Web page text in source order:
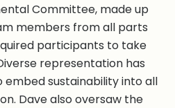
Committee, made up
members from all parts
participants to take
representation has
embed sustainability into all
Dave also oversaw the